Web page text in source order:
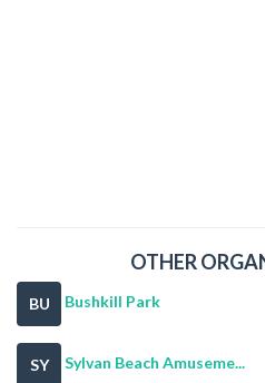
OTHER
BU Bushkill Park
SY Sylvan Beach Amuseme...